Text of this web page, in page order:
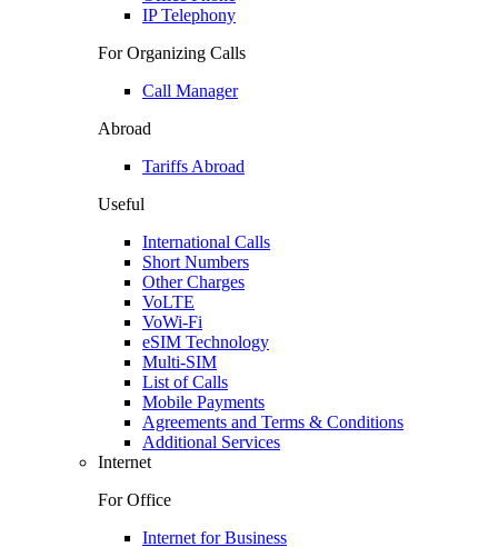
IP Telephony
For Organizing Calls
Call Manager
Abroad
Tariffs Abroad
Useful
International Calls
Short Numbers
Other Charges
VoLTE
VoWi-Fi
eSIM Technology
Multi-SIM
List of Calls
Mobile Payments
Agreements and Terms & Conditions
Additional Services
Internet
For Office
Internet for Business